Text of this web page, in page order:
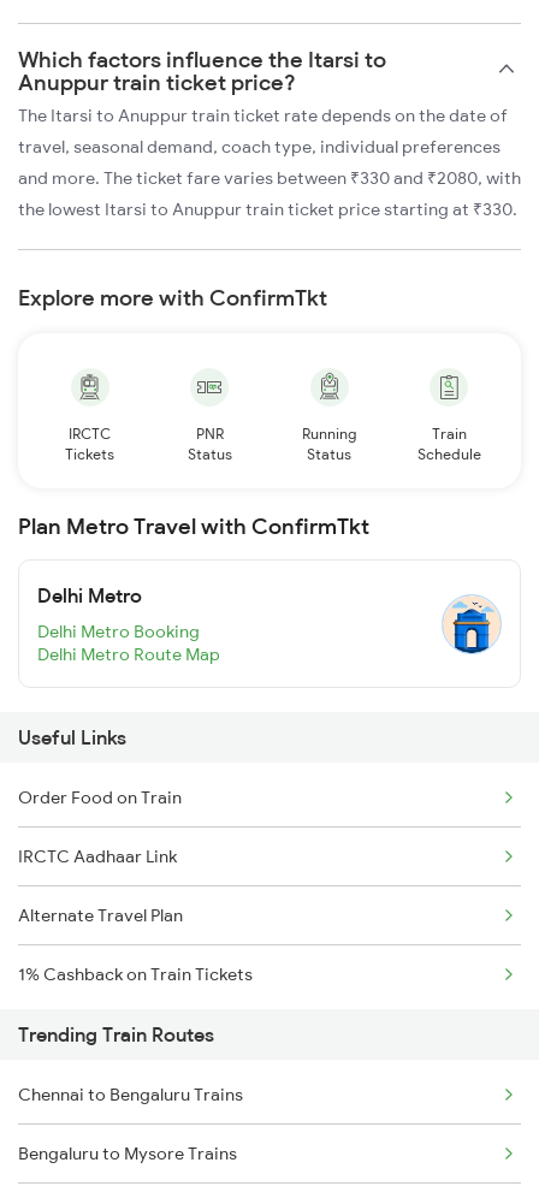
Which factors influence the Itarsi to
Anuppur train ticket price?
The Itarsi to Anuppur train ticket rate depends on the date of
travel, seasonal demand, coach type, individual preferences
and more. The ticket fare varies between ₹330 and ₹2080, with
the lowest Itarsi to Anuppur train ticket price starting at ₹330.
Explore more with ConfirmTkt
IRCTC
Tickets
PNR
Status
Running
Status
Train
Schedule
Plan Metro Travel with ConfirmTkt
Delhi Metro
Delhi Metro Booking
Delhi Metro Route Map
Useful Links
Order Food on Train
IRCTC Aadhaar Link
Alternate Travel Plan
1% Cashback on Train Tickets
Trending Train Routes
Chennai to Bengaluru Trains
Bengaluru to Mysore Trains